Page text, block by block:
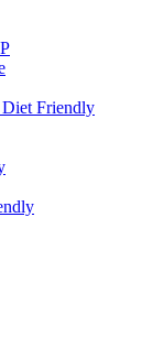
Diet Friendly